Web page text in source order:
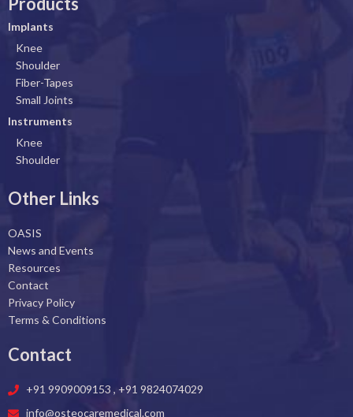
e
b
o
o
k
k
n
Implants
Knee
Shoulder
Fiber-Tapes
Small Joints
Instruments
Knee
Shoulder
Other Links
OASIS
News and Events
Resources
Contact
Privacy Policy
Terms & Conditions
Contact
+91 9909009153 , +91 9824074029
info@osteocaremedical.com